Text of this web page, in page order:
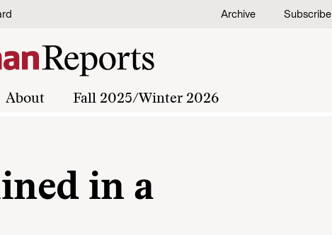
Archive Subscribe
About Fall 2025/Winter 2026
in a